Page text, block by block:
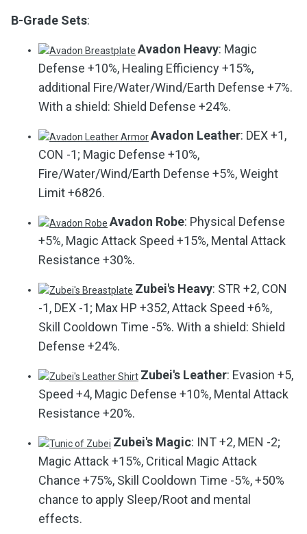
B-Grade Sets:
Avadon Heavy: Magic
Defense +10%, Healing Efficiency +15%,
additional Fire/Water/Wind/Earth Defense +7%.
With a shield: Shield Defense +24%.
Avadon Leather: DEX +1,
CON -1; Magic Defense +10%,
Fire/Water/Wind/Earth Defense +5%, Weight
Limit +6826.
Avadon Robe: Physical Defense
+5%, Magic Attack Speed +15%, Mental Attack
Resistance +30%.
Zubei's Heavy: STR +2, CON
-1, DEX -1; Max HP +352, Attack Speed +6%,
Skill Cooldown Time -5%. With a shield: Shield
Defense +24%.
Zubei's Leather: Evasion +5,
Speed +4, Magic Defense +10%, Mental Attack
Resistance +20%.
Zubei's Magic: INT +2, MEN -2;
Magic Attack +15%, Critical Magic Attack
Chance +75%, Skill Cooldown Time -5%, +50%
chance to apply Sleep/Root and mental
effects.